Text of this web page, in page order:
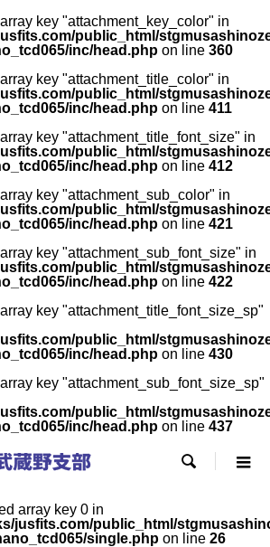
key "attachment_key_color" in
public_html/
inc/head.php on line 360
key "attachment_title_color" in
public_html/
inc/head.php on line 411
key "attachment_title_font_size" in
public_html/
inc/head.php on line 412
key "attachment_sub_color" in
public_html/
inc/head.php on line 421
key "attachment_sub_font_size" in
public_html/
inc/head.php on line 422
key "attachment_title_font_size_sp"
public_html/
inc/head.php on line 430
key "attachment_sub_font_size_sp"
public_html/
inc/head.php on line 437

array key 0 in
jusfits.com/public_html/
single.php on line 26